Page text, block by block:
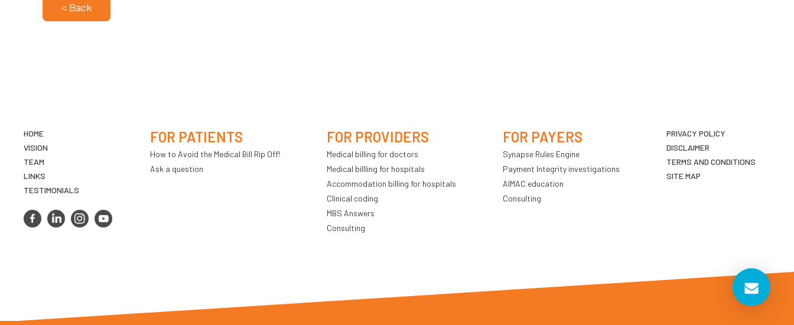
< Back
HOME
VISION
TEAM
LINKS
TESTIMONIALS
FOR PATIENTS
How to Avoid the Medical Bill Rip Off!
Ask a question
FOR PROVIDERS
Medical billing for doctors
Medical billling for hospitals
Accommodation billing for hospitals
Clinical coding
MBS Answers
Consulting
FOR PAYERS
Synapse Rules Engine
Payment Integrity investigations
AIMAC education
Consulting
PRIVACY POLICY
DISCLAIMER
TERMS AND CONDITIONS
SITE MAP